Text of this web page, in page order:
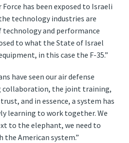
Force has been exposed to Israeli
technology industries are
and performance
to what the State of Israel
in this case the F-35.”
have seen our air defense
collaboration, the joint training,
and in essence, a system has
learning to work together. We
to the elephant, we need to
American system.”